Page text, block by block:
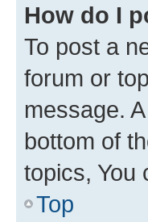
How do I
To post a
forum or
message.
bottom of
topics, You
Top